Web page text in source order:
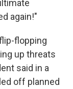
again!"
flopping
up threats
said in a
off planned